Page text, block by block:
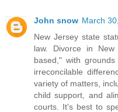
John snow March
New Jersey state
law. Divorce in
based," with
irreconcilable
variety of matters,
child support, and
courts. It's best to